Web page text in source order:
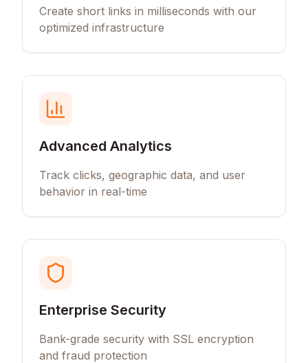
Create short links in milliseconds with our
optimized infrastructure
Advanced Analytics
Track clicks, geographic data, and user
behavior in real-time
Enterprise Security
Bank-grade security with SSL encryption
and fraud protection